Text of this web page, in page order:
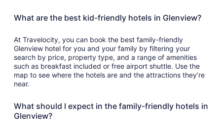
What are the best kid-friendly hotels in Glenview?
At Travelocity, you can book the best family-friendly
Glenview hotel for you and your family by filtering your
search by price, property type, and a range of amenities
such as breakfast included or free airport shuttle. Use the
map to see where the hotels are and the attractions they’re
near.
What should I expect in the family-friendly hotels in
Glenview?